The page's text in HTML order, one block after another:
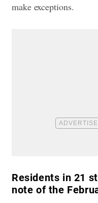
make exceptions.
Residents in 21
note of the